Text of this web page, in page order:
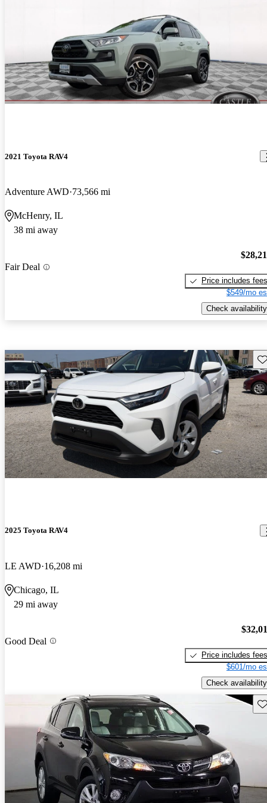
2021 Toyota RAV4
Adventure AWD 73,566 mi
McHenry, IL
38 mi away
Fair Deal
Price includes fees
$549/mo
Check availability
2025 Toyota RAV4
LE AWD 16,208 mi
Chicago, IL
29 mi away
Good Deal
Price includes fees
$601/mo
Check availability